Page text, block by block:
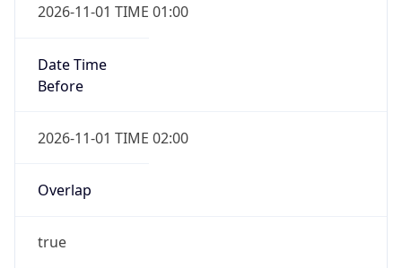
2026-11-01 TIME 01:00
Date Time
Before
2026-11-01 TIME 02:00
Overlap
true